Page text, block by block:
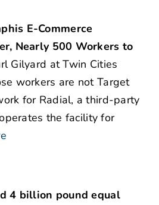
E-Commerce
Nearly 500 Workers to
Gilyard at Twin Cities
workers are not Target
for Radial, a third-party
the facility for
4 billion pound equal